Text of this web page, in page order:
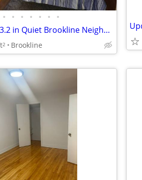
• • • • • • •
Large Bedroom 3.2 in Quiet Brookline Neighborhood
2 Brookline